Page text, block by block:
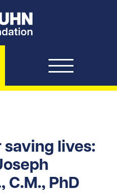
UHN Foundation
lives:
C.M., PhD